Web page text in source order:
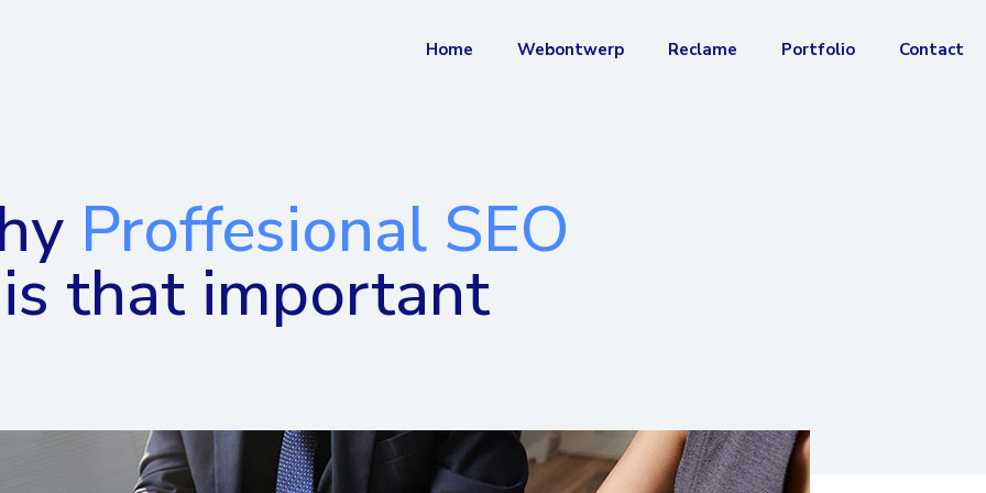
Home Webontwerp Reclame Portfolio Contact
Proffesional SEO
is that important